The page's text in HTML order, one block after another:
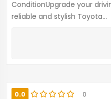
ConditionUpgrade your
reliable and stylish Toyota...
0.0 0